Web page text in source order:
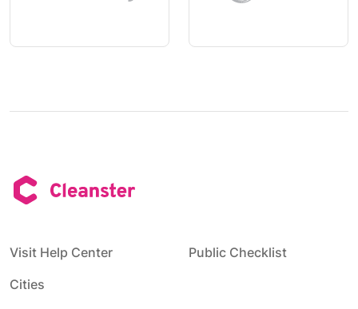
Visit Help Center
Public Checklist
Cities